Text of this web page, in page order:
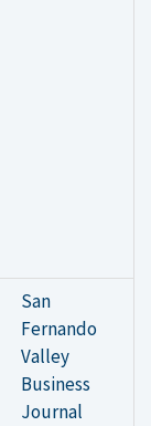
San
Fernando
Valley
Business
Journal